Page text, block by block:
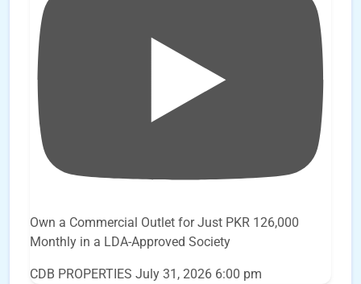
Own a Commercial Outlet for Just PKR 126,000
Monthly in a LDA-Approved Society
CDB PROPERTIES July 31, 2026 6:00 pm